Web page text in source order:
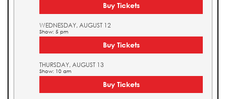
Buy Tickets
WEDNESDAY, AUGUST 12
Show: 5 pm
Buy Tickets
THURSDAY, AUGUST 13
Show: 10 am
Buy Tickets